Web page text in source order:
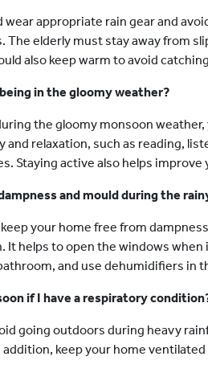
appropriate rain gear and
elderly must stay away from
also keep warm to avoid
in the gloomy weather?
the gloomy monsoon
relaxation, such as reading,
Staying active also helps improve
and mould during the
your home free from
It helps to open the windows when
and use dehumidifiers in
if I have a respiratory
going outdoors during heavy
keep your home